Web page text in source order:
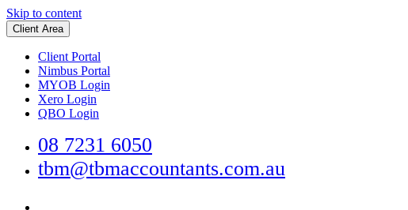
Skip to content
Client Area
Client Portal
Nimbus Portal
MYOB Login
Xero Login
QBO Login
08 7231 6050
tbm@tbmaccountants.com.au